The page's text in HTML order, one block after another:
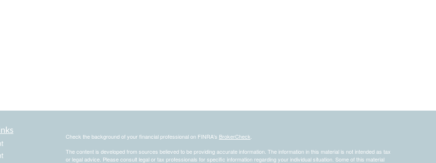
Check the background of your financial professional on FINRA's BrokerCheck.
The content is developed from sources believed to be providing accurate information. The information in this material is not intended as tax
or legal advice. Please consult legal or tax professionals for specific information regarding your individual situation. Some of this material